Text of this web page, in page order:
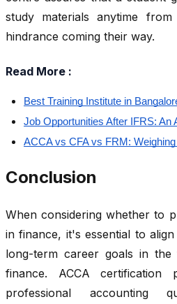
study materials anytime
hindrance coming their way.
Read More :
Best Training Institute in
Job Opportunities After IFRS: An
ACCA vs CFA vs FRM:
Conclusion
When considering whether to
in finance, it's essential to
long-term career goals in
finance. ACCA certification
professional accounting